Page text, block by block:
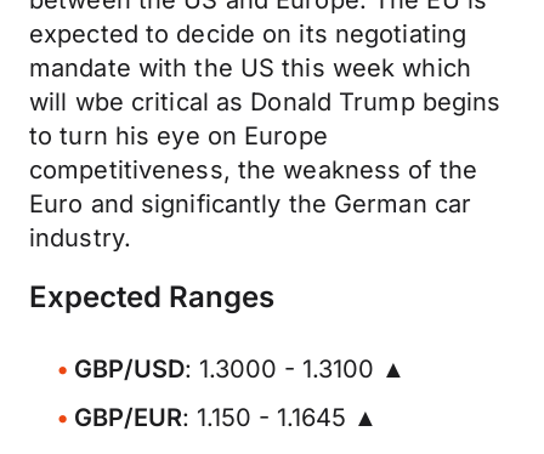
expected to decide on its negotiating
mandate with the US this week which
will wbe critical as Donald Trump begins
to turn his eye on Europe
competitiveness, the weakness of the
Euro and significantly the German car
industry.
Expected Ranges
GBP/USD: 1.3000 - 1.3100 ▲
GBP/EUR: 1.150 - 1.1645 ▲